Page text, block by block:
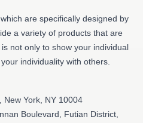
are specifically designed by
a variety of products that are
not only to show your individual
individuality with others.
New York, NY 10004
Boulevard, Futian District,